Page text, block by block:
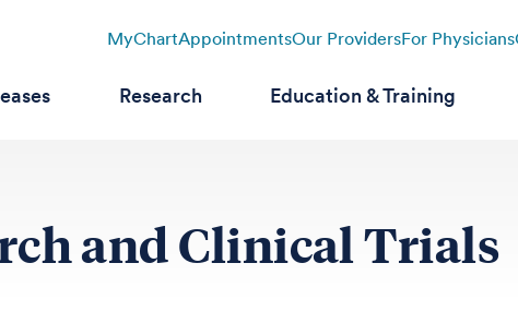
MyChartAppointmentsOur ProvidersFor Physicians
Research Education & Training
and Clinical Trials